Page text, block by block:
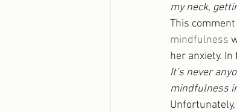
my neck,
This
mindfulness
her anxiety.
It’s never
mindfulness